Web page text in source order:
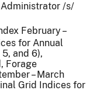
/s/
February –
for Annual
and 6),
Forage
– March
Grid Indices for